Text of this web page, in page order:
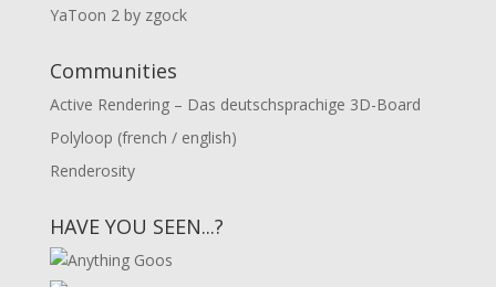
YaToon 2 by zgock
Communities
Active Rendering – Das deutschsprachige 3D-Board
Polyloop (french / english)
Renderosity
HAVE YOU SEEN...?